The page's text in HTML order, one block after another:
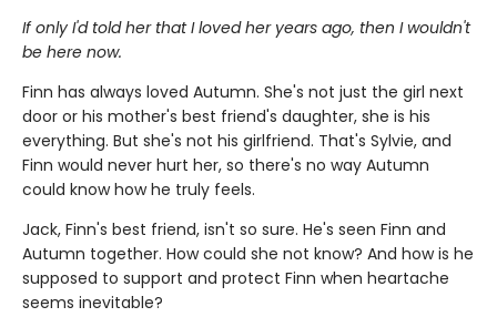
If only I'd told her that I loved her years ago, then I wouldn't
be here now.
Finn has always loved Autumn. She's not just the girl next
door or his mother's best friend's daughter, she is his
everything. But she's not his girlfriend. That's Sylvie, and
Finn would never hurt her, so there's no way Autumn
could know how he truly feels.
Jack, Finn's best friend, isn't so sure. He's seen Finn and
Autumn together. How could she not know? And how is he
supposed to support and protect Finn when heartache
seems inevitable?